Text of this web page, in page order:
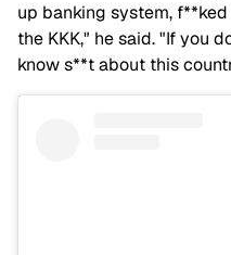
up banking system,
the KKK," he said. "If you
know s**t about this